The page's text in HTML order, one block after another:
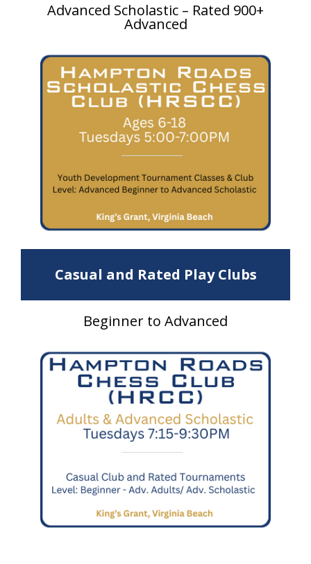
Advanced Scholastic – Rated 900+
Advanced
Casual and Rated Play Clubs
Beginner to Advanced